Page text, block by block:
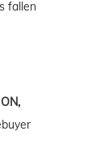
fallen